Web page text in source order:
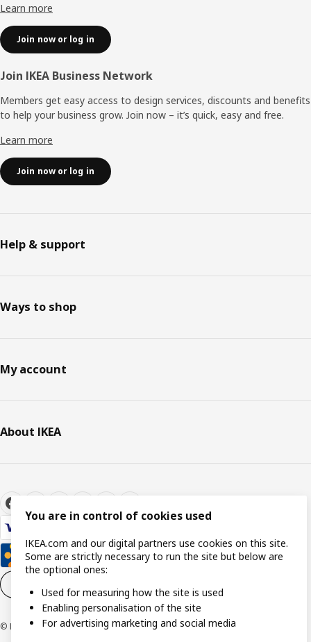
Learn more
Join now or log in
Join IKEA Business Network
Members get easy access to design services, discounts and benefits
to help your business grow. Join now – it’s quick, easy and free.
Learn more
Join now or log in
Help & support
Ways to shop
My account
About IKEA
© Inter IKEA Systems B.V. 1999-2026
You are in control of cookies used
IKEA.com and our digital partners use cookies on this site.
Some are strictly necessary to run the site but below are
the optional ones:
Used for measuring how the site is used
Enabling personalisation of the site
For advertising marketing and social media